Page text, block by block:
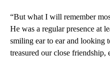
“But what I will remember
He was a regular presence at
smiling ear to ear and looking
treasured our close friendship,